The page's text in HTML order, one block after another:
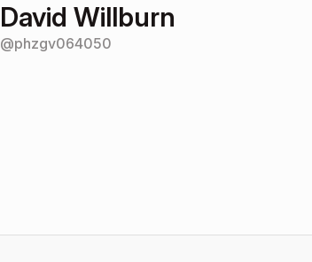
David Willburn
@phzgv064050